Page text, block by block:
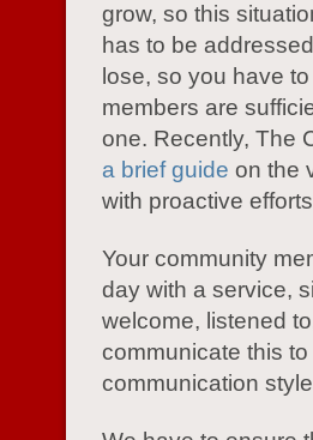
grow, so this
has to be
lose, so you have
members are
one. Recently, The
a brief guide on the
with proactive
Your community
day with a service,
welcome, listened
communicate this
communication